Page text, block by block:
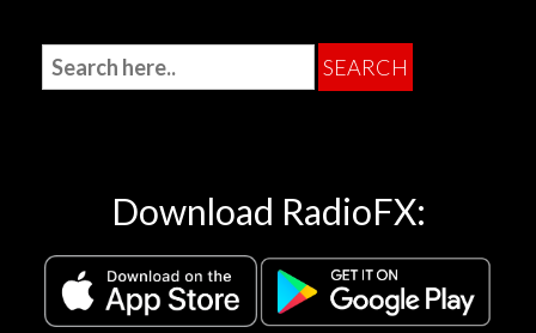
Download RadioFX: